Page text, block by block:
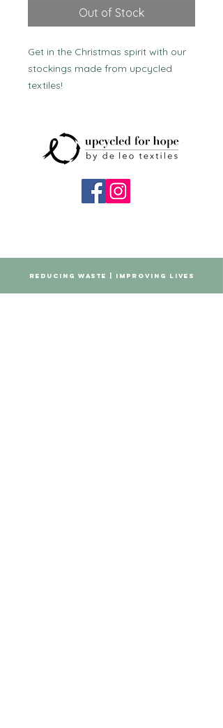
Out of Stock
Get in the Christmas spirit with our
stockings made from upcycled
textiles!
REDUCING WASTE | IMPROVING LIVES